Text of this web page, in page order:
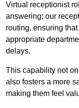
Virtual receptionist
answering; our
routing, ensuring
appropriate
delays.
This capability not
also fosters a more
making them feel